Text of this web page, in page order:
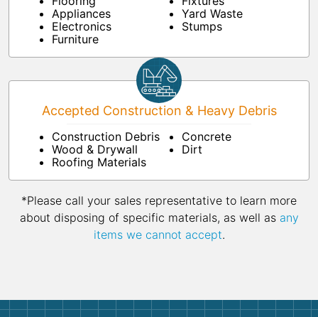
Appliances
Electronics
Furniture
Yard Waste
Stumps
Accepted Construction & Heavy Debris
Construction Debris
Wood & Drywall
Roofing Materials
Concrete
Dirt
*Please call your sales representative to learn more
about disposing of specific materials, as well as any
items we cannot accept.